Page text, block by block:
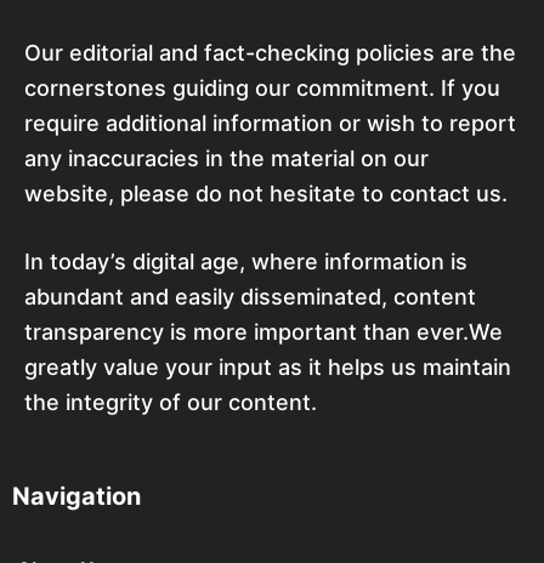
Our editorial and fact-checking policies are the
cornerstones guiding our commitment. If you
require additional information or wish to report
any inaccuracies in the material on our
website, please do not hesitate to contact us.
In today’s digital age, where information is
abundant and easily disseminated, content
transparency is more important than ever.We
greatly value your input as it helps us maintain
the integrity of our content.
Navigation